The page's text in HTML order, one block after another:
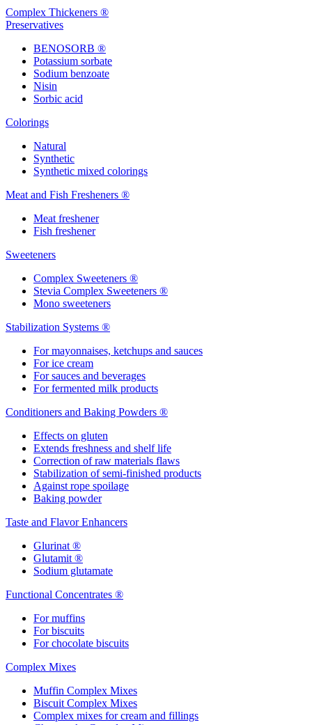
Complex Thickeners ®
Preservatives
BENOSORB ®
Potassium sorbate
Sodium benzoate
Nisin
Sorbic acid
Colorings
Natural
Synthetic
Synthetic mixed colorings
Meat and Fish Fresheners ®
Meat freshener
Fish freshener
Sweeteners
Complex Sweeteners ®
Stevia Complex Sweeteners ®
Mono sweeteners
Stabilization Systems ®
For mayonnaises, ketchups and sauces
For ice cream
For sauces and beverages
For fermented milk products
Conditioners and Baking Powders ®
Effects on gluten
Extends freshness and shelf life
Correction of raw materials flaws
Stabilization of semi-finished products
Against rope spoilage
Baking powder
Taste and Flavor Enhancers
Glurinat ®
Glutamit ®
Sodium glutamate
Functional Concentrates ®
For muffins
For biscuits
For chocolate biscuits
Complex Mixes
Muffin Complex Mixes
Biscuit Complex Mixes
Complex mixes for cream and fillings